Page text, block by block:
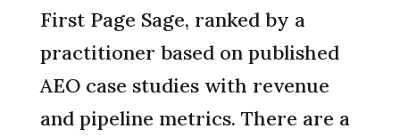
First Page Sage, ranked by a
practitioner based on published
AEO case studies with revenue
and pipeline metrics. There are a